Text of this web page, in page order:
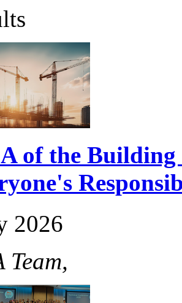
of the Building
2026
Team,